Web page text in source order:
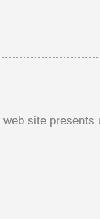
site presents